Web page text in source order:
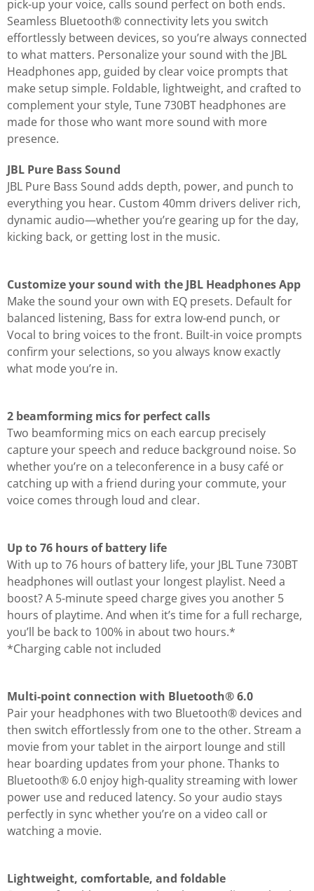
pick-up your voice, calls sound perfect on both ends.
Seamless Bluetooth® connectivity lets you switch
effortlessly between devices, so you’re always connected
to what matters. Personalize your sound with the JBL
Headphones app, guided by clear voice prompts that
make setup simple. Foldable, lightweight, and crafted to
complement your style, Tune 730BT headphones are
made for those who want more sound with more
presence.
JBL Pure Bass Sound
JBL Pure Bass Sound adds depth, power, and punch to
everything you hear. Custom 40mm drivers deliver rich,
dynamic audio—whether you’re gearing up for the day,
kicking back, or getting lost in the music.
Customize your sound with the JBL Headphones App
Make the sound your own with EQ presets. Default for
balanced listening, Bass for extra low-end punch, or
Vocal to bring voices to the front. Built-in voice prompts
confirm your selections, so you always know exactly
what mode you’re in.
2 beamforming mics for perfect calls
Two beamforming mics on each earcup precisely
capture your speech and reduce background noise. So
whether you’re on a teleconference in a busy café or
catching up with a friend during your commute, your
voice comes through loud and clear.
Up to 76 hours of battery life
With up to 76 hours of battery life, your JBL Tune 730BT
headphones will outlast your longest playlist. Need a
boost? A 5-minute speed charge gives you another 5
hours of playtime. And when it’s time for a full recharge,
you’ll be back to 100% in about two hours.*
*Charging cable not included
Multi-point connection with Bluetooth® 6.0
Pair your headphones with two Bluetooth® devices and
then switch effortlessly from one to the other. Stream a
movie from your tablet in the airport lounge and still
hear boarding updates from your phone. Thanks to
Bluetooth® 6.0 enjoy high-quality streaming with lower
power use and reduced latency. So your audio stays
perfectly in sync whether you’re on a video call or
watching a movie.
Lightweight, comfortable, and foldable